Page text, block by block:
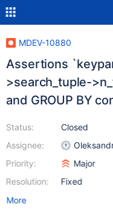
MDEV-10880
Assertions
>search_tuple-
and GROUP BY
Status:
Assignee:
Priority:
Resolution:
Closed
Major
Fixed
More